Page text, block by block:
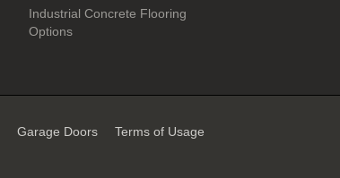
Industrial Concrete Flooring
Options
Garage Doors
Terms of Usage